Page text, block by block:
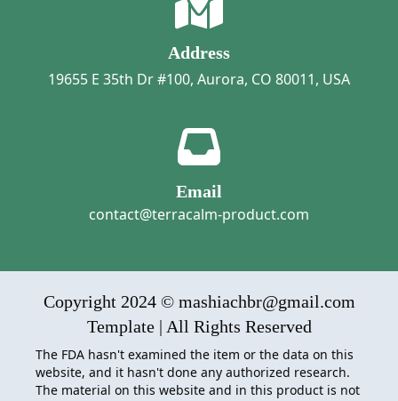
Address
19655 E 35th Dr #100, Aurora, CO 80011, USA
Email
contact@terracalm-product.com
Copyright 2024 © mashiachbr@gmail.com
Template | All Rights Reserved
The FDA hasn't examined the item or the data on this
website, and it hasn't done any authorized research.
The material on this website and in this product is not